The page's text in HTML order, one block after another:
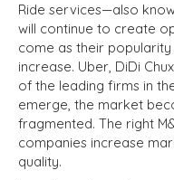
Ride services—also
will continue to create
come as their
increase. Uber, DiDi
of the leading firms in
emerge, the market
fragmented. The right
companies increase
quality.